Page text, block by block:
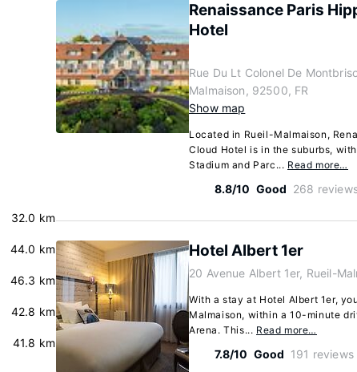
32.0 km
44.0 km
46.3 km
42.8 km
41.8 km
Renaissance Paris
Hotel
Rue Du Lt Colonel De
Malmaison, 92500, FR
Show map
Located in Rueil-Malmaison,
Cloud Hotel is in the suburbs,
Stadium and Parc... Read more…
8.8/10 Good 268
Hotel Albert 1er
20 Avenue Albert 1er, Rueil-
With a stay at Hotel Albert 1er,
Malmaison, within a 10-minute
Arena. This... Read more…
7.8/10 Good 191 reviews